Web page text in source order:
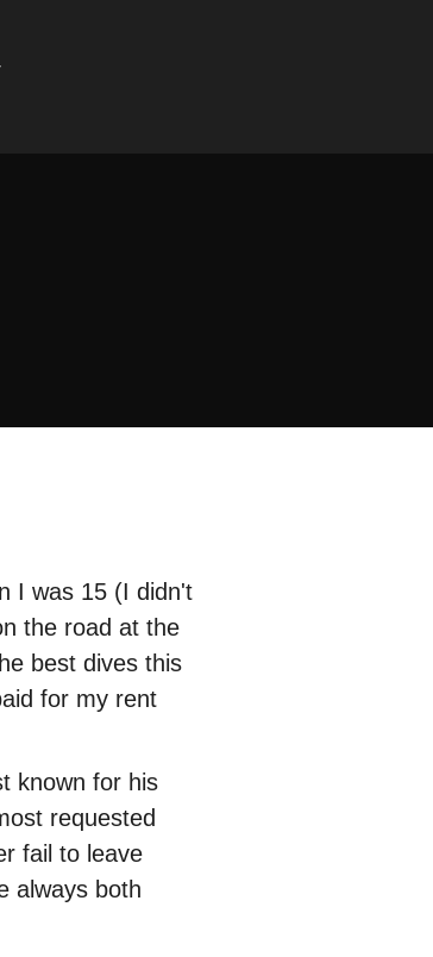
I was 15 (I didn't
the road at the
best dives this
for my rent
known for his
requested
fail to leave
always both